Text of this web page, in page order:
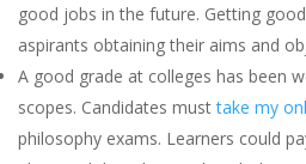
good jobs in the future. Getting
aspirants obtaining their aims and
A good grade at colleges has been
scopes. Candidates musttake my
philosophy exams. Learners could